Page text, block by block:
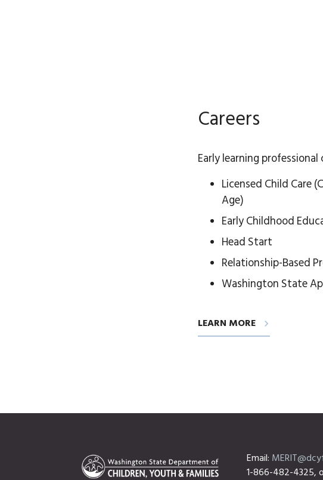
Careers
Early learning professional
Licensed Child Care
Age)
Early Childhood
Head Start
Relationship-Based
Washington State
LEARN MORE
Email:
1-866-482-4325,